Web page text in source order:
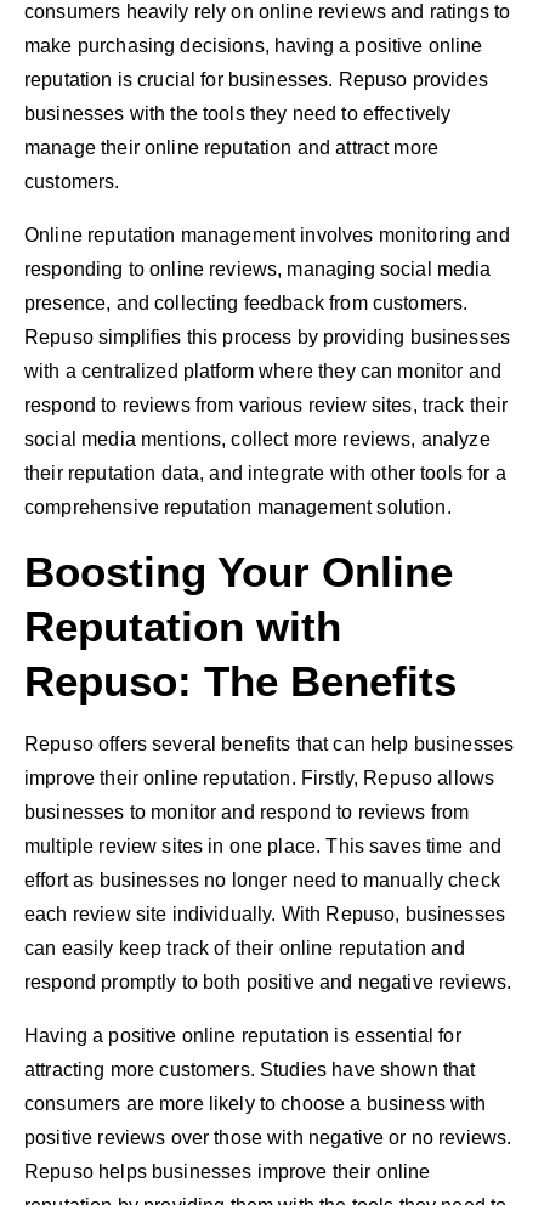
consumers heavily rely on online reviews and ratings to
make purchasing decisions, having a positive online
reputation is crucial for businesses. Repuso provides
businesses with the tools they need to effectively
manage their online reputation and attract more
customers.
Online reputation management involves monitoring and
responding to online reviews, managing social media
presence, and collecting feedback from customers.
Repuso simplifies this process by providing businesses
with a centralized platform where they can monitor and
respond to reviews from various review sites, track their
social media mentions, collect more reviews, analyze
their reputation data, and integrate with other tools for a
comprehensive reputation management solution.
Boosting Your Online
Reputation with
Repuso: The Benefits
Repuso offers several benefits that can help businesses
improve their online reputation. Firstly, Repuso allows
businesses to monitor and respond to reviews from
multiple review sites in one place. This saves time and
effort as businesses no longer need to manually check
each review site individually. With Repuso, businesses
can easily keep track of their online reputation and
respond promptly to both positive and negative reviews.
Having a positive online reputation is essential for
attracting more customers. Studies have shown that
consumers are more likely to choose a business with
positive reviews over those with negative or no reviews.
Repuso helps businesses improve their online